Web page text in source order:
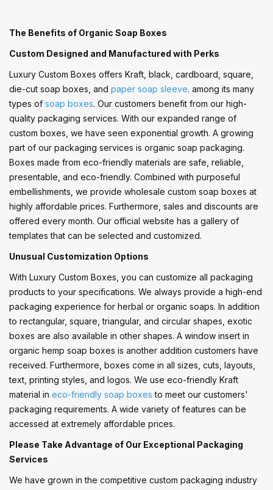
The Benefits of Organic Soap Boxes
Custom Designed and Manufactured with Perks
Luxury Custom Boxes offers Kraft, black, cardboard, square,
die-cut soap boxes, and paper soap sleeve. among its many
types of soap boxes. Our customers benefit from our high-
quality packaging services. With our expanded range of
custom boxes, we have seen exponential growth. A growing
part of our packaging services is organic soap packaging.
Boxes made from eco-friendly materials are safe, reliable,
presentable, and eco-friendly. Combined with purposeful
embellishments, we provide wholesale custom soap boxes at
highly affordable prices. Furthermore, sales and discounts are
offered every month. Our official website has a gallery of
templates that can be selected and customized.
Unusual Customization Options
With Luxury Custom Boxes, you can customize all packaging
products to your specifications. We always provide a high-end
packaging experience for herbal or organic soaps. In addition
to rectangular, square, triangular, and circular shapes, exotic
boxes are also available in other shapes. A window insert in
organic hemp soap boxes is another addition customers have
received. Furthermore, boxes come in all sizes, cuts, layouts,
text, printing styles, and logos. We use eco-friendly Kraft
material in eco-friendly soap boxes to meet our customers'
packaging requirements. A wide variety of features can be
accessed at extremely affordable prices.
Please Take Advantage of Our Exceptional Packaging
Services
We have grown in the competitive custom packaging industry